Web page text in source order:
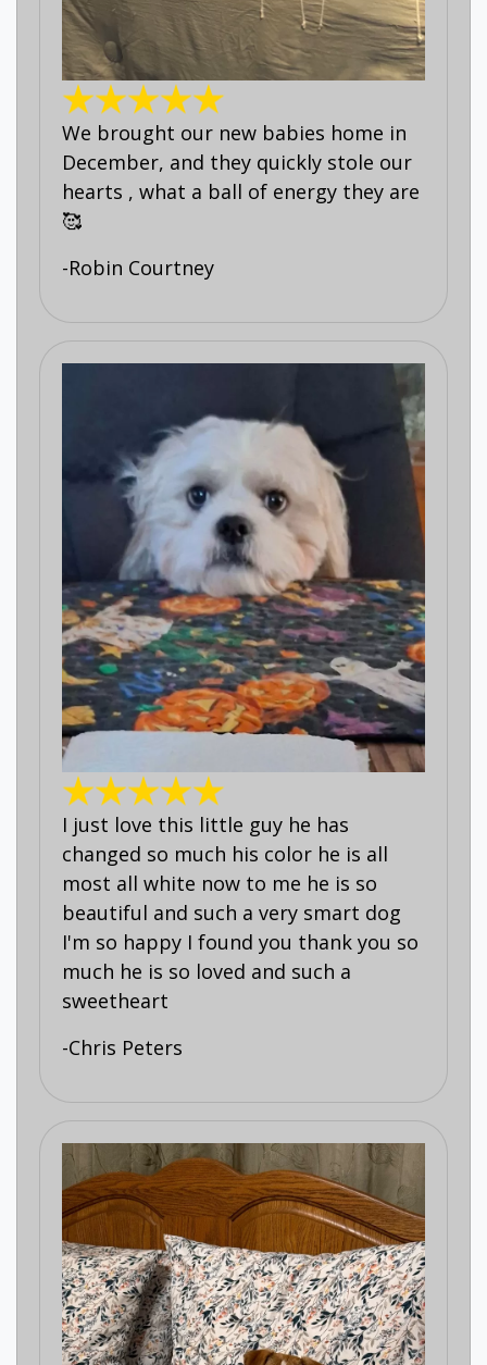
We brought our new babies home in
December, and they quickly stole our
hearts , what a ball of energy they are
🥰
-Robin Courtney
I just love this little guy he has
changed so much his color he is all
most all white now to me he is so
beautiful and such a very smart dog
I'm so happy I found you thank you so
much he is so loved and such a
sweetheart
-Chris Peters